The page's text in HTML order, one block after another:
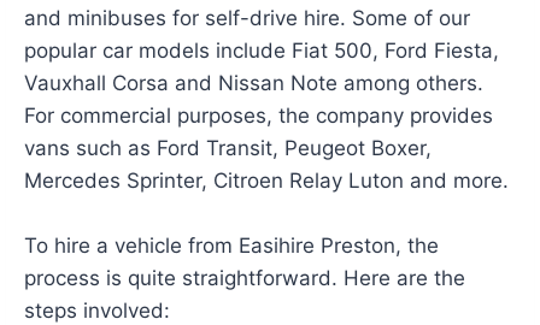
and minibuses for self-drive hire. Some of our
popular car models include Fiat 500, Ford Fiesta,
Vauxhall Corsa and Nissan Note among others.
For commercial purposes, the company provides
vans such as Ford Transit, Peugeot Boxer,
Mercedes Sprinter, Citroen Relay Luton and more.
To hire a vehicle from Easihire Preston, the
process is quite straightforward. Here are the
steps involved: